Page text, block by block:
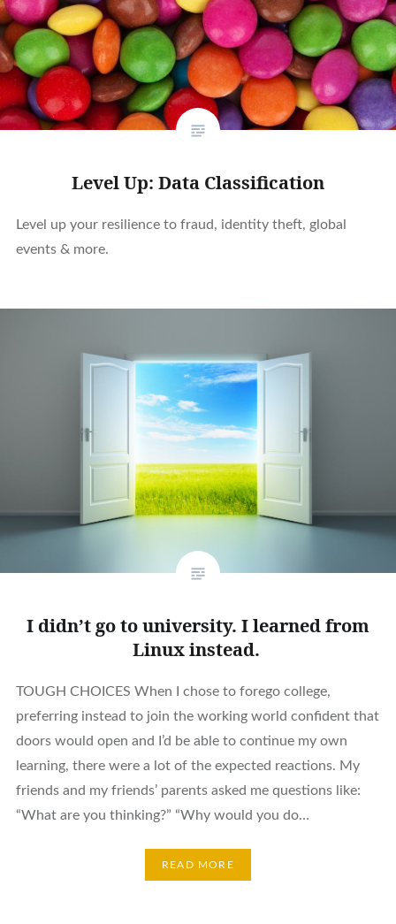
Level Up: Data Classification
Level up your resilience to fraud, identity theft, global
events & more.
I didn’t go to university. I learned from
Linux instead.
TOUGH CHOICES When I chose to forego college,
preferring instead to join the working world confident that
doors would open and I’d be able to continue my own
learning, there were a lot of the expected reactions. My
friends and my friends’ parents asked me questions like:
“What are you thinking?” “Why would you do…
READ MORE